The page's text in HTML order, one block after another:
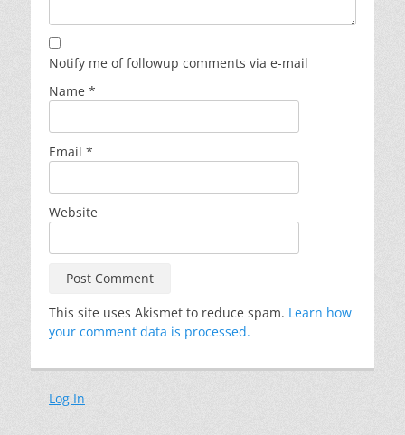
Notify me of followup comments via e-mail
Name *
Email *
Website
This site uses Akismet to reduce spam. Learn how
your comment data is processed.
Log In